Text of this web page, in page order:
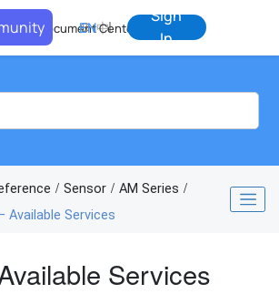
Document Center
EN中
Sign
In
Sensor
AM Series
Available Services
Services